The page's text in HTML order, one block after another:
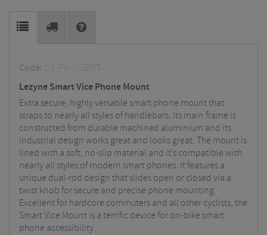
Code: L-1-PH-VISEMT-
Lezyne Smart Vice Phone Mount
Extra secure, highly versatile smart phone mount that
straps to nearly all styles of handlebars. Its main frame is
constructed from durable machined aluminium and its
industrial design works great and looks great. The mount is
lined with a soft, no-slip material and it’s compatible with
nearly all styles of modern smart phones. It features a
unique dual-rod design that slides open or closed via a
twist knob for secure and precise phone mounting.
Excellent for hardcore commuters and all other cyclists, the
Smart Vice Mount is a terrific device for on-bike smart
phone accessibility.